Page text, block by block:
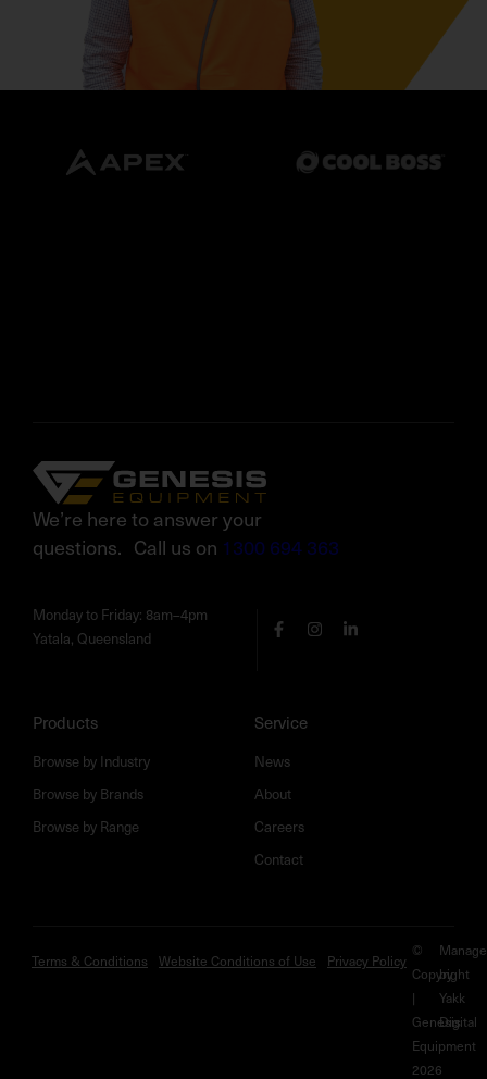
We’re here to answer your
questions. Call us on 1300 694 363
Products
Browse by Industry
Browse by Brands
Browse by Range
Service
News
About
Careers
Contact
Monday to Friday: 8am–4pm
Yatala, Queensland
©
Copyright
|
Genesis
Equipment
2026
Terms & Conditions Website Conditions of Use Privacy Policy
by
Yakk
Digital